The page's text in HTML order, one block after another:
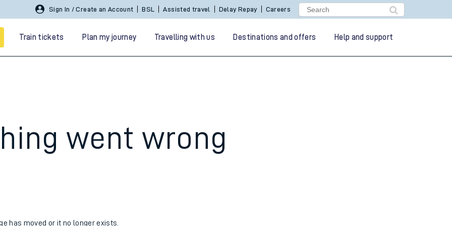
Sign In / Create an Account BSL Assisted travel Delay Repay Careers
Train tickets Plan my journey Travelling with us Destinations and offers Help and support
went wrong
has moved or it no longer exists.